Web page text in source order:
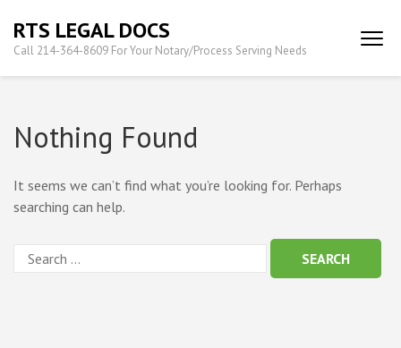
content
(Press
RTS LEGAL DOCS
Call 214-364-8609 For Your Notary/Process Serving Needs
Nothing Found
It seems we can’t find what you’re looking for. Perhaps
searching can help.